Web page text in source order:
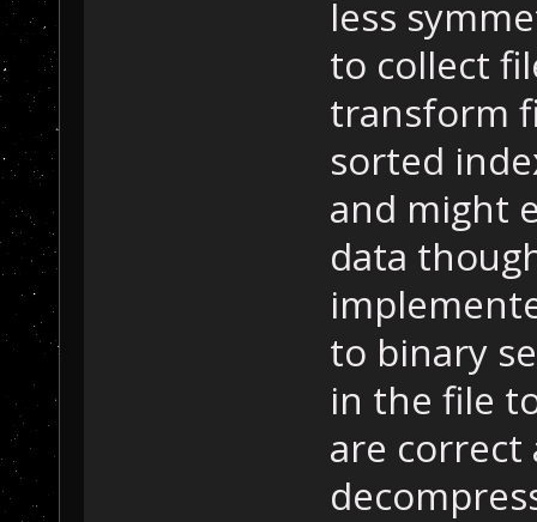
less
to collect
transform
sorted
and might
data
to binary
in the file
are correct